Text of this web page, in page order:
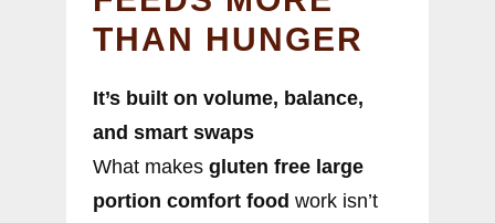
THAN HUNGER
It’s built on volume, balance,
and smart swaps
What makes gluten free large
portion comfort food work isn’t